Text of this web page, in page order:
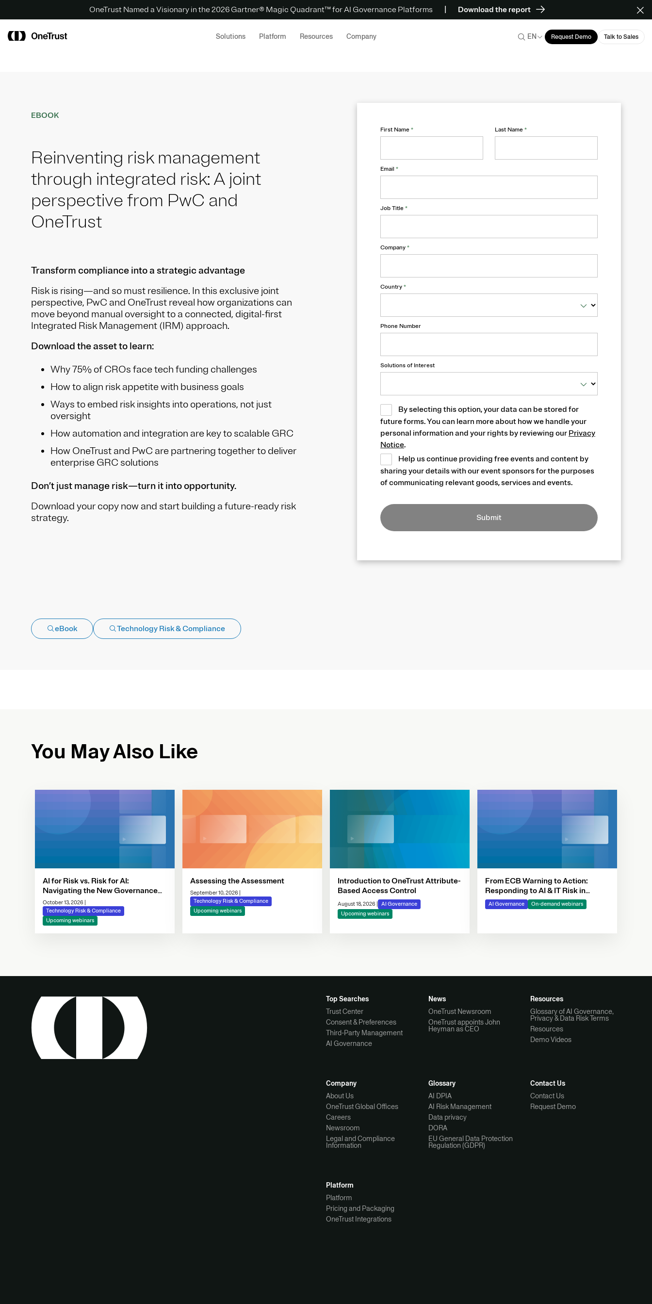
OneTrust Named a Visionary in the 2026 Gartner® Magic Quadrant™ for AI Governance Platforms Download the report
Solutions Platform Resources Company EN Request Demo Talk to Sales
EBOOK
Reinventing risk management
through integrated risk: A joint
perspective from PwC and
OneTrust
Transform compliance into a strategic advantage
Risk is rising—and so must resilience. In this exclusive joint
perspective, PwC and OneTrust reveal how organizations can
move beyond manual oversight to a connected, digital-first
Integrated Risk Management (IRM) approach.
Download the asset to learn:
Why 75% of CROs face tech funding challenges
How to align risk appetite with business goals
Ways to embed risk insights into operations, not just
oversight
How automation and integration are key to scalable GRC
How OneTrust and PwC are partnering together to deliver
enterprise GRC solutions
Don’t just manage risk—turn it into opportunity.
Download your copy now and start building a future-ready risk
strategy.
First Name * Last Name *
Email *
Job Title *
Company *
Country *
Phone Number
Solutions of Interest
By selecting this option, your data can be stored for
future forms. You can learn more about how we handle your
personal information and your rights by reviewing our Privacy
Notice.
Help us continue providing free events and content by
sharing your details with our event sponsors for the purposes
of communicating relevant goods, services and events.
Submit
eBook Technology Risk & Compliance
You May Also Like
AI for Risk vs. Risk for AI:
Navigating the New Governance
Imperative
October 13, 2026
Technology Risk & Compliance
Upcoming webinars
Assessing the Assessment
September 10, 2026
Technology Risk & Compliance
Upcoming webinars
Introduction to OneTrust Attribute-
Based Access Control
August 18, 2026
AI Governance
Upcoming webinars
From ECB Warning to Action:
Responding to AI & IT Risk in
Banking
AI Governance On-demand webinars
Top Searches
Trust Center
Consent & Preferences
Third-Party Management
AI Governance
News
OneTrust Newsroom
OneTrust appoints John
Heyman as CEO
Resources
Glossary of AI Governance,
Privacy & Data Risk Terms
Resources
Demo Videos
Company
About Us
OneTrust Global Offices
Careers
Newsroom
Legal and Compliance
Information
Glossary
AI DPIA
AI Risk Management
Data privacy
DORA
EU General Data Protection
Regulation (GDPR)
Contact Us
Contact Us
Request Demo
Platform
Platform
Pricing and Packaging
OneTrust Integrations